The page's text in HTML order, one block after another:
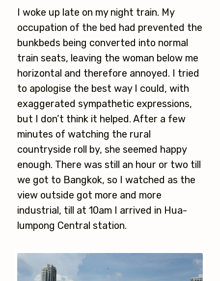
I woke up late on my night train. My
occupation of the bed had prevented the
bunkbeds being converted into normal
train seats, leaving the woman below me
horizontal and therefore annoyed. I tried
to apologise the best way I could, with
exaggerated sympathetic expressions,
but I don’t think it helped. After a few
minutes of watching the rural
countryside roll by, she seemed happy
enough. There was still an hour or two till
we got to Bangkok, so I watched as the
view outside got more and more
industrial, till at 10am I arrived in Hua-
lumpong Central station.